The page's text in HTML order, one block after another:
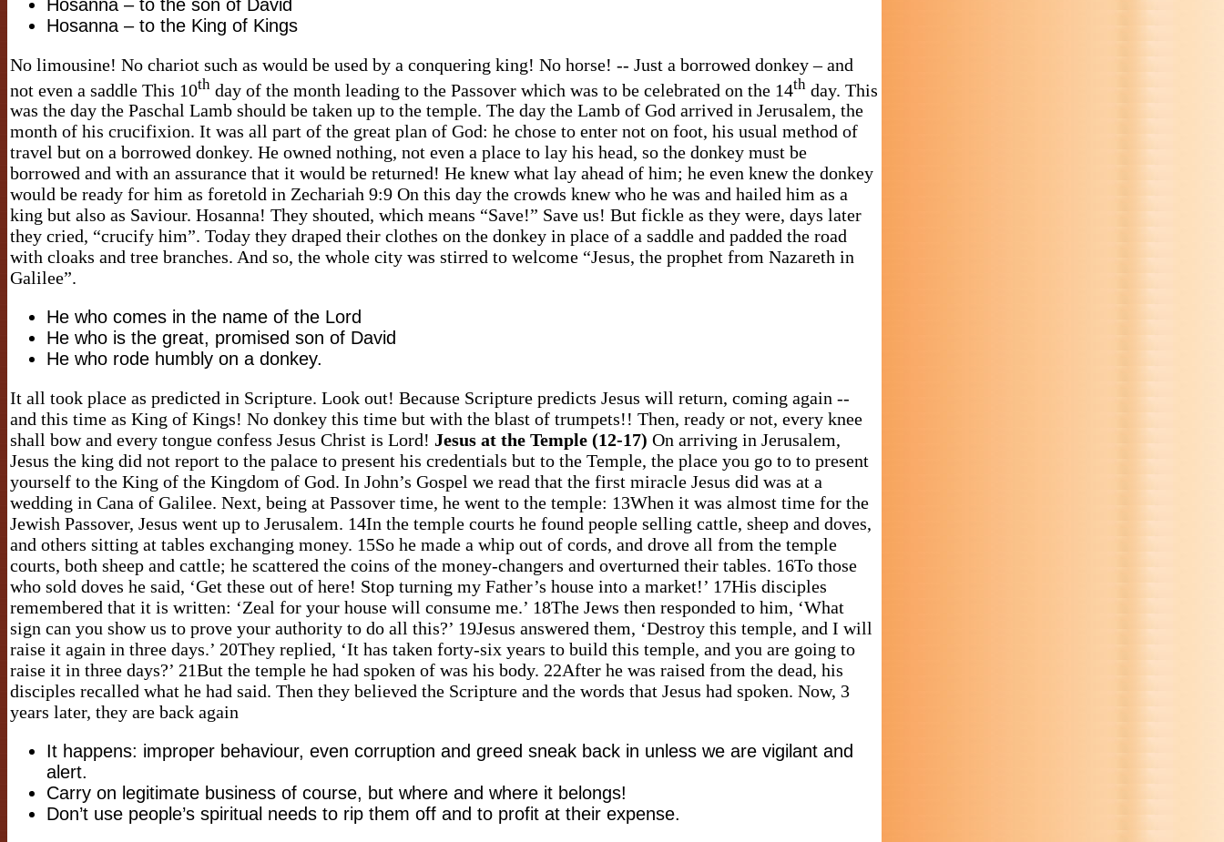
Hosanna – to the son of David
Hosanna – to the King of Kings
No limousine! No chariot such as would be used by a conquering king! No horse! -- Just a borrowed donkey – and
not even a saddle This 10th day of the month leading to the Passover which was to be celebrated on the 14th day. This
was the day the Paschal Lamb should be taken up to the temple. The day the Lamb of God arrived in Jerusalem, the
month of his crucifixion. It was all part of the great plan of God: he chose to enter not on foot, his usual method of
travel but on a borrowed donkey. He owned nothing, not even a place to lay his head, so the donkey must be
borrowed and with an assurance that it would be returned! He knew what lay ahead of him; he even knew the donkey
would be ready for him as foretold in Zechariah 9:9 On this day the crowds knew who he was and hailed him as a
king but also as Saviour. Hosanna! They shouted, which means “Save!” Save us! But fickle as they were, days later
they cried, “crucify him”. Today they draped their clothes on the donkey in place of a saddle and padded the road
with cloaks and tree branches. And so, the whole city was stirred to welcome “Jesus, the prophet from Nazareth in
Galilee”.
He who comes in the name of the Lord
He who is the great, promised son of David
He who rode humbly on a donkey.
It all took place as predicted in Scripture. Look out! Because Scripture predicts Jesus will return, coming again --
and this time as King of Kings! No donkey this time but with the blast of trumpets!! Then, ready or not, every knee
shall bow and every tongue confess Jesus Christ is Lord! Jesus at the Temple (12-17) On arriving in Jerusalem,
Jesus the king did not report to the palace to present his credentials but to the Temple, the place you go to to present
yourself to the King of the Kingdom of God. In John’s Gospel we read that the first miracle Jesus did was at a
wedding in Cana of Galilee. Next, being at Passover time, he went to the temple: 13When it was almost time for the
Jewish Passover, Jesus went up to Jerusalem. 14In the temple courts he found people selling cattle, sheep and doves,
and others sitting at tables exchanging money. 15So he made a whip out of cords, and drove all from the temple
courts, both sheep and cattle; he scattered the coins of the money-changers and overturned their tables. 16To those
who sold doves he said, ‘Get these out of here! Stop turning my Father’s house into a market!’ 17His disciples
remembered that it is written: ‘Zeal for your house will consume me.’ 18The Jews then responded to him, ‘What
sign can you show us to prove your authority to do all this?’ 19Jesus answered them, ‘Destroy this temple, and I will
raise it again in three days.’ 20They replied, ‘It has taken forty-six years to build this temple, and you are going to
raise it in three days?’ 21But the temple he had spoken of was his body. 22After he was raised from the dead, his
disciples recalled what he had said. Then they believed the Scripture and the words that Jesus had spoken. Now, 3
years later, they are back again
It happens: improper behaviour, even corruption and greed sneak back in unless we are vigilant and
alert.
Carry on legitimate business of course, but where and where it belongs!
Don’t use people’s spiritual needs to rip them off and to profit at their expense.